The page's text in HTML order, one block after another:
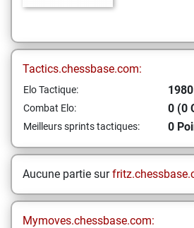
Tactics.chessbase.com:
Elo Tactique:
Combat Elo: 0 (0
Meilleurs sprints tactiques: 0
Aucune partie sur
Mymoves.chessbase.com: